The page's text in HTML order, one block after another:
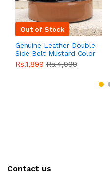
Out of Stock
Genuine Leather Double
Side Belt Mustard Color
With Buckle For Men
QBL055 Sale
Rs.1,899 Rs.4,999
Contact us